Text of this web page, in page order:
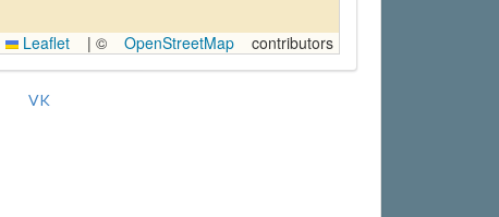
Leaflet | © OpenStreetMap contributors
VK